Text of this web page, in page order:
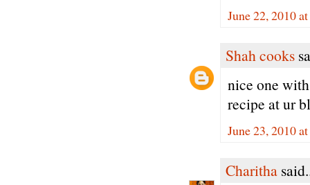
June 22, 2010
Shah cooks
nice one
recipe at ur
June 23, 2010
Charitha